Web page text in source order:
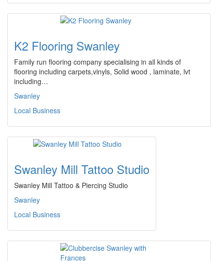
K2 Flooring Swanley
Family run flooring company specialising in all kinds of
flooring including carpets,vinyls, Solid wood , laminate, lvt
including…
Swanley
Local Business
Swanley Mill Tattoo Studio
Swanley Mill Tattoo & Piercing Studio
Swanley
Local Business